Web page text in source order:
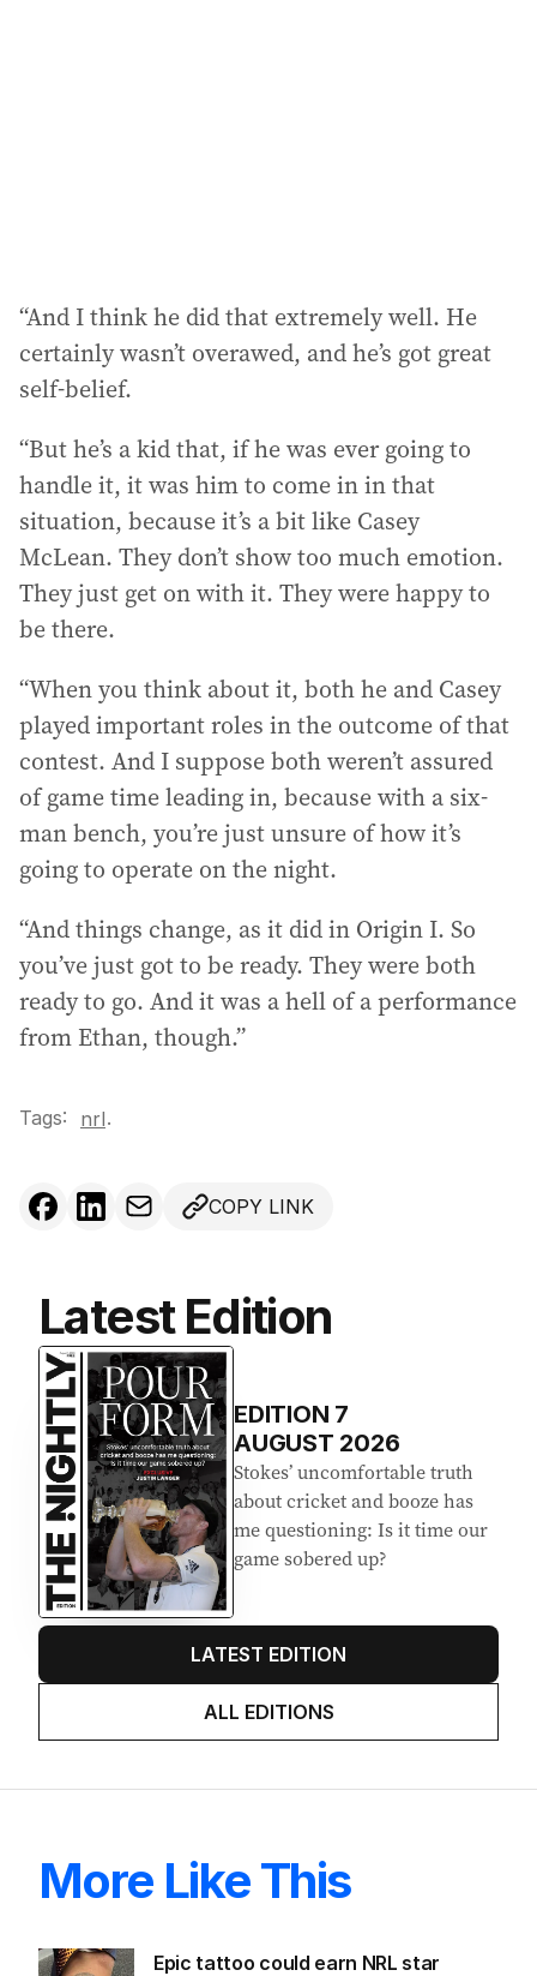
“And I think he did that extremely well. He
certainly wasn’t overawed, and he’s got great
self-belief.
“But he’s a kid that, if he was ever going to
handle it, it was him to come in in that
situation, because it’s a bit like Casey
McLean. They don’t show too much emotion.
They just get on with it. They were happy to
be there.
“When you think about it, both he and Casey
played important roles in the outcome of that
contest. And I suppose both weren’t assured
of game time leading in, because with a six-
man bench, you’re just unsure of how it’s
going to operate on the night.
“And things change, as it did in Origin I. So
you’ve just got to be ready. They were both
ready to go. And it was a hell of a performance
from Ethan, though.”
Tags: nrl.
COPY LINK
Latest Edition
EDITION 7
AUGUST 2026
Stokes’ uncomfortable truth
about cricket and booze has
me questioning: Is it time our
game sobered up?
LATEST EDITION
ALL EDITIONS
More Like This
Epic tattoo could earn NRL star